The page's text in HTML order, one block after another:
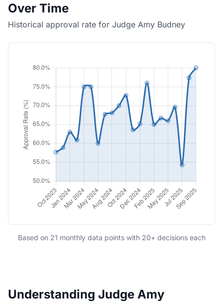
Over Time
Historical approval rate for Judge Amy Budney
Based on 21 monthly data points with 20+ decisions each
Understanding Judge Amy